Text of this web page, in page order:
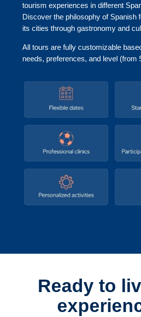
tourism experiences in different
Discover the philosophy of Spanish
its cities through gastronomy and
All tours are fully customizable
needs, preferences, and level (from
Ready to